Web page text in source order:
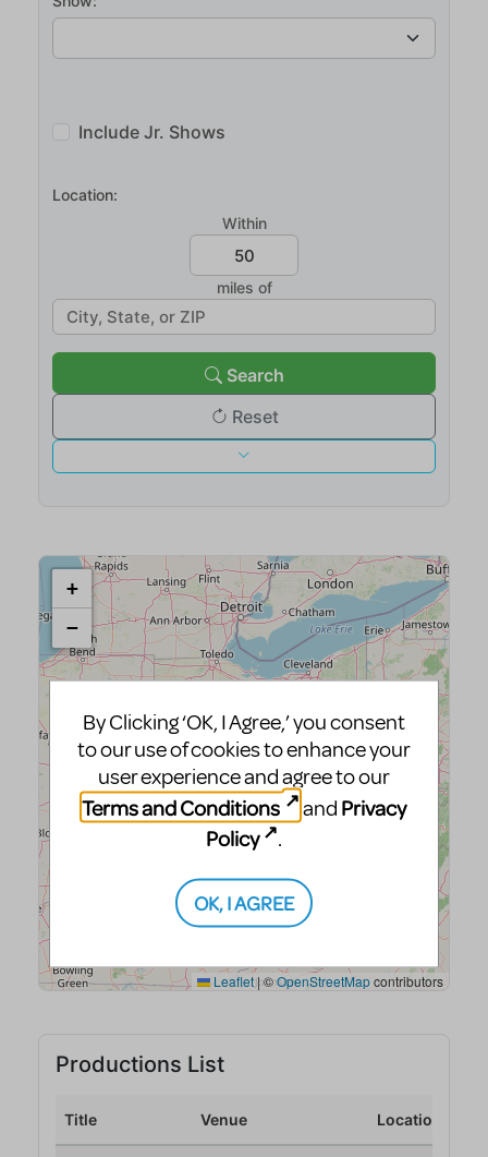
By Clicking ‘OK, I Agree,’ you consent
to our use of cookies to enhance your
user experience and agree to our
Terms and Conditions
and Privacy
Policy
.
OK, I AGREE